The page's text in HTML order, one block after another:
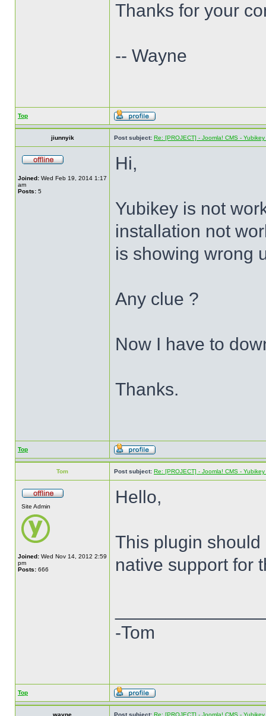
Thanks for your
-- Wayne
Top
jiunnyik Post subject: Re: [PROJECT] - Joomla! CMS -
Joined: Wed Feb 19, 2014 1:17
am
Posts: 5
Hi,
Yubikey is not
installation not
is showing wrong
Any clue ?
Now I have to
Thanks.
Top
Tom Post subject: Re: [PROJECT] - Joomla! CMS -
Site Admin
Joined: Wed Nov 14, 2012 2:59
pm
Posts: 666
Hello,
This plugin
native support for
-Tom
Top
wayne Post subject: Re: [PROJECT] - Joomla! CMS -